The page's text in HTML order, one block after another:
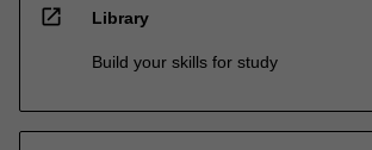
open_in_new Library
Build your skills for study